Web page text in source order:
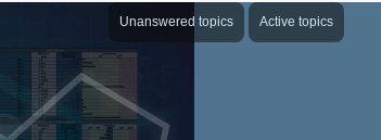
Unanswered topics Active topics